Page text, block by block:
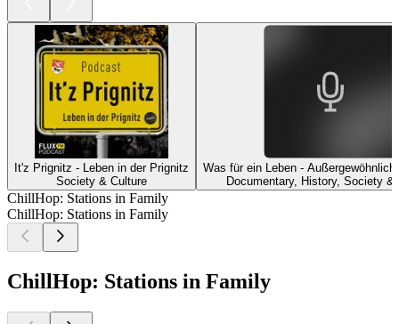
It'z Prignitz - Leben in der Prignitz
Society & Culture
Was für ein Leben -
Documentary, History, Society &
ChillHop: Stations in Family
ChillHop: Stations in Family
ChillHop: Stations in Family